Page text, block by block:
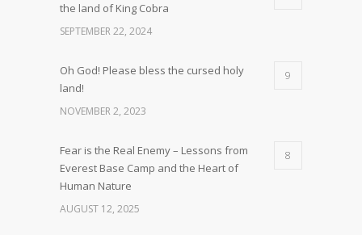
the land of King Cobra
SEPTEMBER 22, 2024
Oh God! Please bless the cursed holy
land!
9
NOVEMBER 2, 2023
Fear is the Real Enemy – Lessons from
Everest Base Camp and the Heart of
Human Nature
8
AUGUST 12, 2025